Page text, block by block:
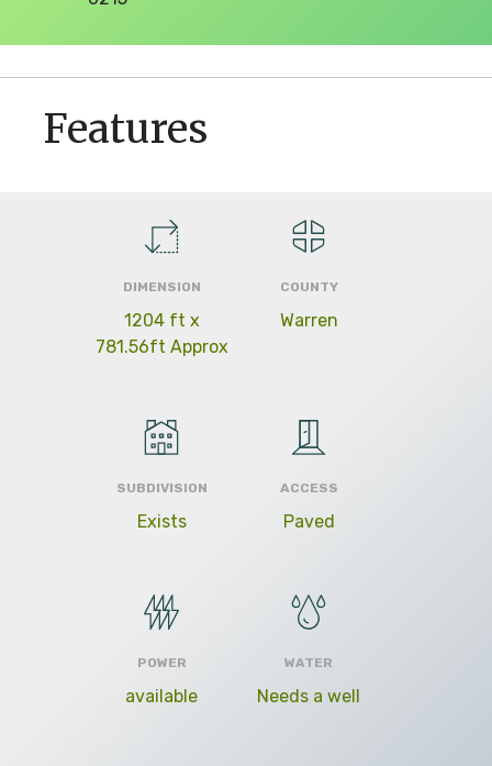
Features
DIMENSION
1204 ft x
781.56ft Approx
COUNTY
Warren
SUBDIVISION
Exists
ACCESS
Paved
POWER
available
WATER
Needs a well